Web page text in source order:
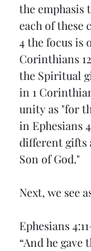
the emphasis
each of these
4 the focus is
Corinthians
the Spiritual
in 1
unity as "for
in Ephesians
different gifts
Son of God."
Next, we see
Ephesians
“And he gave